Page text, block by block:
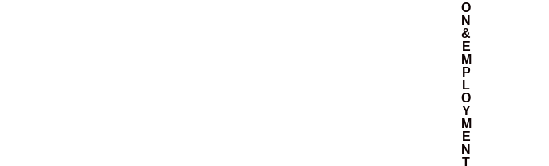
O
N
&
E
M
P
L
O
Y
M
E
N
T